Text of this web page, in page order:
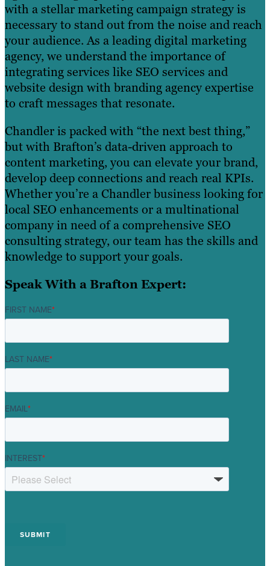
with a stellar marketing campaign strategy is
necessary to stand out from the noise and reach
your audience. As a leading digital marketing
agency, we understand the importance of
integrating services like SEO services and
website design with branding agency expertise
to craft messages that resonate.
Chandler is packed with “the next best thing,”
but with Brafton’s data-driven approach to
content marketing, you can elevate your brand,
develop deep connections and reach real KPIs.
Whether you’re a Chandler business looking for
local SEO enhancements or a multinational
company in need of a comprehensive SEO
consulting strategy, our team has the skills and
knowledge to support your goals.
Speak With a Brafton Expert:
FIRST NAME*
LAST NAME*
EMAIL*
INTEREST*